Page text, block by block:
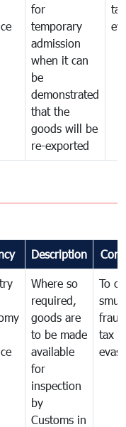
for
temporary
admission
when it can
be
demonstrated
that the
goods will be
re-exported
tax
Description
Where so
required,
goods are
to be made
available
for
inspection
by
Customs in
To
tax